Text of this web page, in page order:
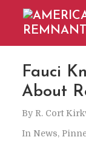
Fauci
About
By R. Cort
In News,